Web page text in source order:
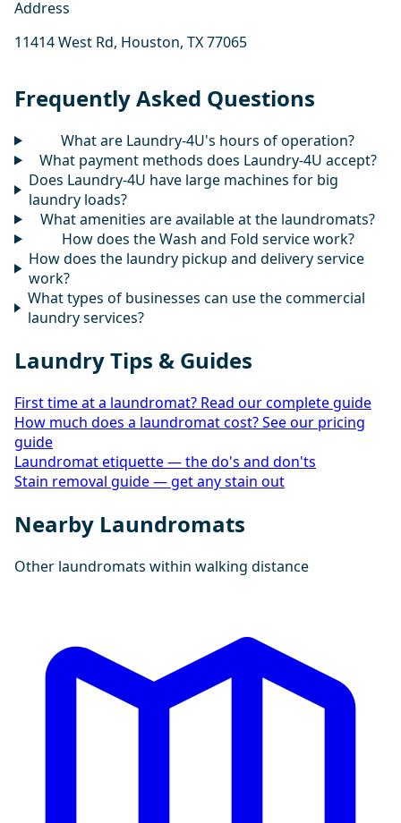
Address
11414 West Rd, Houston, TX 77065
Frequently Asked Questions
What are Laundry-4U's hours of operation?
What payment methods does Laundry-4U accept?
Does Laundry-4U have large machines for big
laundry loads?
What amenities are available at the laundromats?
How does the Wash and Fold service work?
How does the laundry pickup and delivery service
work?
What types of businesses can use the commercial
laundry services?
Laundry Tips & Guides
First time at a laundromat? Read our complete guide
How much does a laundromat cost? See our pricing
guide
Laundromat etiquette — the do's and don'ts
Stain removal guide — get any stain out
Nearby Laundromats
Other laundromats within walking distance